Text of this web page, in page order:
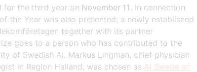
for the third year on November 11. In connection
the Year was also presented; a newly established
together with its partner
goes to a person who has contributed to the
of Swedish AI. Markus Lingman, chief physician
in Region Halland, was chosen as AI Swede of